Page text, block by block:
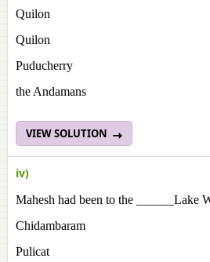
Quilon
Quilon
Puducherry
the Andamans
VIEW SOLUTION
iv)
Mahesh had been to the ______Lake
Chidambaram
Pulicat